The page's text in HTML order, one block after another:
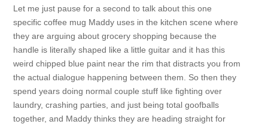
Let me just pause for a second to talk about this one
specific coffee mug Maddy uses in the kitchen scene where
they are arguing about grocery shopping because the
handle is literally shaped like a little guitar and it has this
weird chipped blue paint near the rim that distracts you from
the actual dialogue happening between them. So then they
spend years doing normal couple stuff like fighting over
laundry, crashing parties, and just being total goofballs
together, and Maddy thinks they are heading straight for